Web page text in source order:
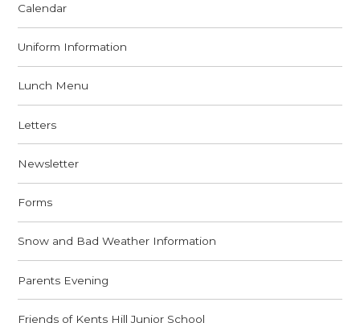
Calendar
Uniform Information
Lunch Menu
Letters
Newsletter
Forms
Snow and Bad Weather Information
Parents Evening
Friends of Kents Hill Junior School